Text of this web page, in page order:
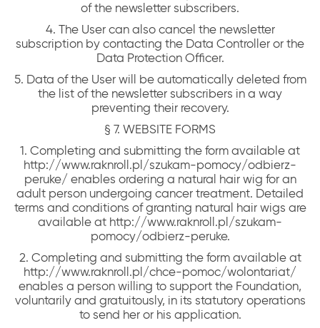
of the newsletter subscribers.
4. The User can also cancel the newsletter
subscription by contacting the Data Controller or the
Data Protection Officer.
5. Data of the User will be automatically deleted from
the list of the newsletter subscribers in a way
preventing their recovery.
§ 7. WEBSITE FORMS
1. Completing and submitting the form available at
http://www.raknroll.pl/szukam-pomocy/odbierz-
peruke/ enables ordering a natural hair wig for an
adult person undergoing cancer treatment. Detailed
terms and conditions of granting natural hair wigs are
available at http://www.raknroll.pl/szukam-
pomocy/odbierz-peruke.
2. Completing and submitting the form available at
http://www.raknroll.pl/chce-pomoc/wolontariat/
enables a person willing to support the Foundation,
voluntarily and gratuitously, in its statutory operations
to send her or his application.